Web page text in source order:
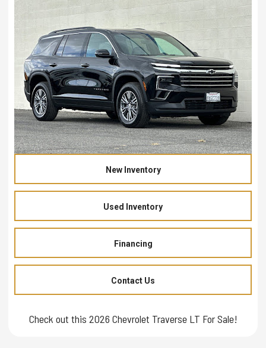
New Inventory
Used Inventory
Financing
Contact Us
Check out this 2026 Chevrolet Traverse LT For Sale!